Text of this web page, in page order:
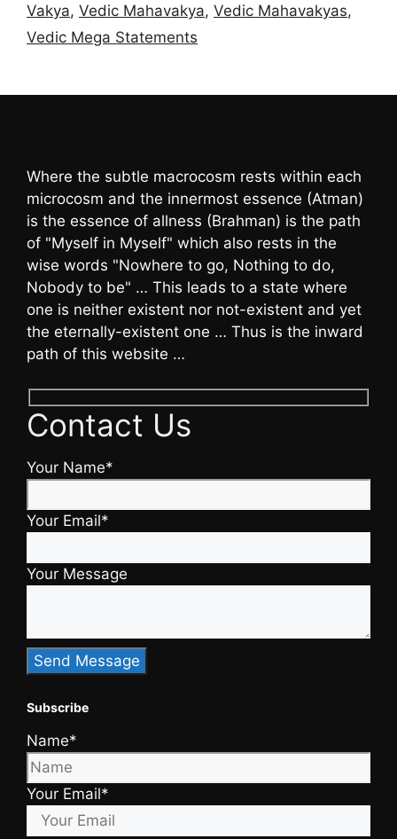
Vakya, Vedic Mahavakya, Vedic Mahavakyas,
Vedic Mega Statements
Where the subtle macrocosm rests within each
microcosm and the innermost essence (Atman)
is the essence of allness (Brahman) is the path
of "Myself in Myself" which also rests in the
wise words "Nowhere to go, Nothing to do,
Nobody to be" … This leads to a state where
one is neither existent nor not-existent and yet
the eternally-existent one … Thus is the inward
path of this website …
Contact Us
Your Name*
Your Email*
Your Message
Subscribe
Name*
Your Email*